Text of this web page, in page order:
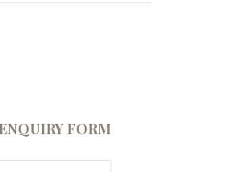
ENQUIRY FORM